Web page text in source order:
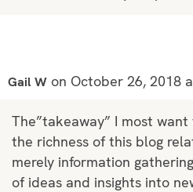
Gail W on October 26, 2018
The”takeaway” I most
the richness of this blog
merely information
of ideas and insights into